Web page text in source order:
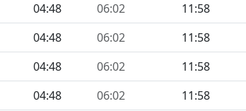
04:48 06:02 11:58
04:48 06:02 11:58
04:48 06:02 11:58
04:48 06:02 11:58